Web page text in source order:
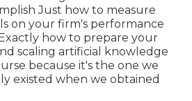
Just how to measure
on your firm's performance
how to prepare your
scaling artificial knowledge
because it's the one we
existed when we obtained